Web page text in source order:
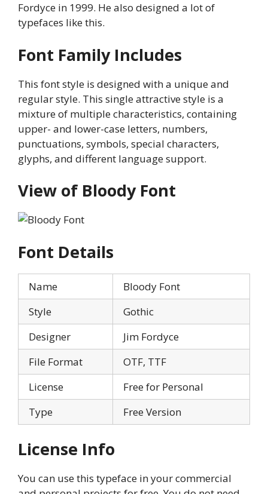
Fordyce in 1999. He also designed a lot of
typefaces like this.
Font Family Includes
This font style is designed with a unique and
regular style. This single attractive style is a
mixture of multiple characteristics, containing
upper- and lower-case letters, numbers,
punctuations, symbols, special characters,
glyphs, and different language support.
View of Bloody Font
Font Details
Name
Bloody Font
Style
Gothic
Designer
Jim Fordyce
File Format
OTF, TTF
License
Free for Personal
Type
Free Version
License Info
You can use this typeface in your commercial